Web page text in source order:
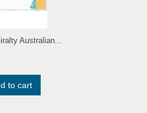
Australian...
to cart